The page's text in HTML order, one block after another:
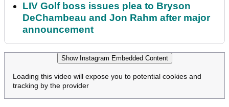
LIV Golf boss issues plea to Bryson
DeChambeau and Jon Rahm after major
announcement
Show Instagram Embedded Content
Loading this video will expose you to potential cookies and
tracking by the provider